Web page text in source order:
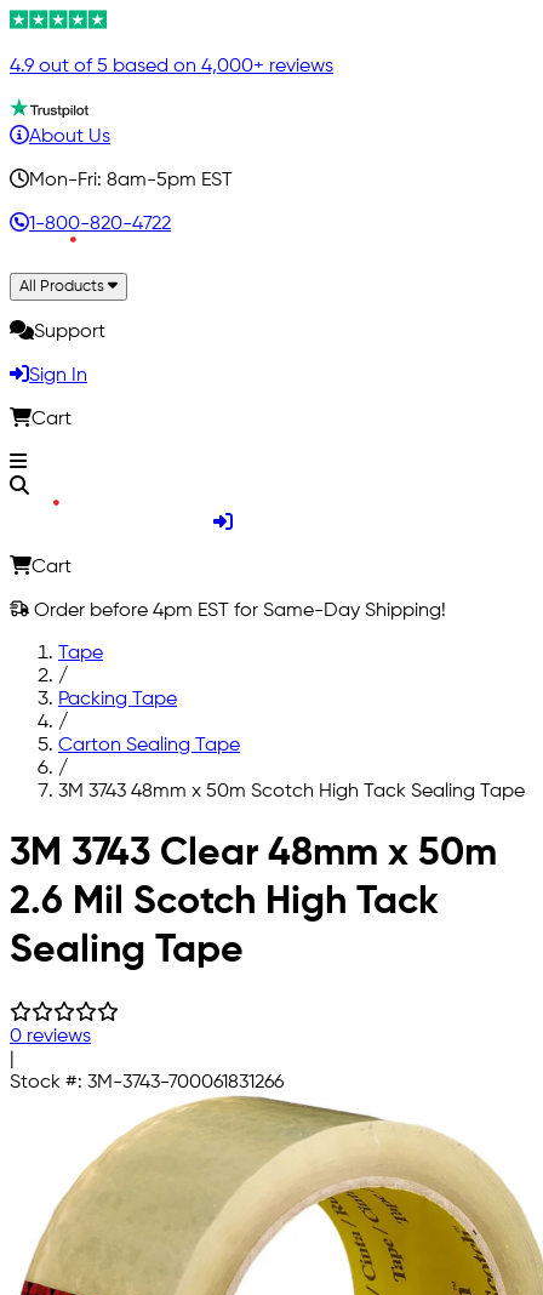
4.9 out of 5 based on 4,000+ reviews
About Us
Mon-Fri: 8am-5pm EST
1-800-820-4722
All Products
Support
Sign In
Cart
Cart
Order before 4pm EST for Same-Day Shipping!
Tape
/
Packing Tape
/
Carton Sealing Tape
/
3M 3743 48mm x 50m Scotch High Tack Sealing Tape
Skip to main content
3M 3743 Clear 48mm x 50m
2.6 Mil Scotch High Tack
Sealing Tape
0 reviews
Stock #: 3M-3743-700061831266